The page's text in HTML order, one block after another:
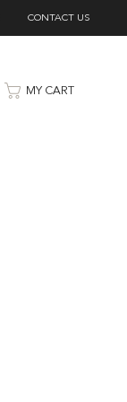
CONTACT US
MY CART